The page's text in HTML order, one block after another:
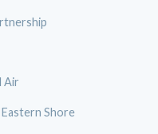
Air
Shore